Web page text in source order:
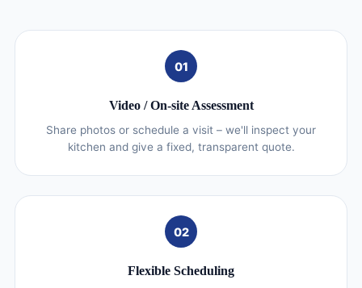
01
Video / On‑site Assessment
Share photos or schedule a visit – we'll inspect your
kitchen and give a fixed, transparent quote.
02
Flexible Scheduling